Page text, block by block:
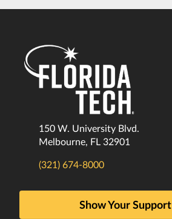
150 W. University Blvd.
Melbourne, FL 32901
(321) 674-8000
Show Your Support